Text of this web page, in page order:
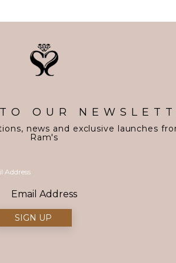
OUR
news and exclusive launches
Ram's
Address